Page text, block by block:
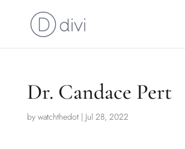
Dr. Candace Pert
by watchthedot| Jul 28, 2022